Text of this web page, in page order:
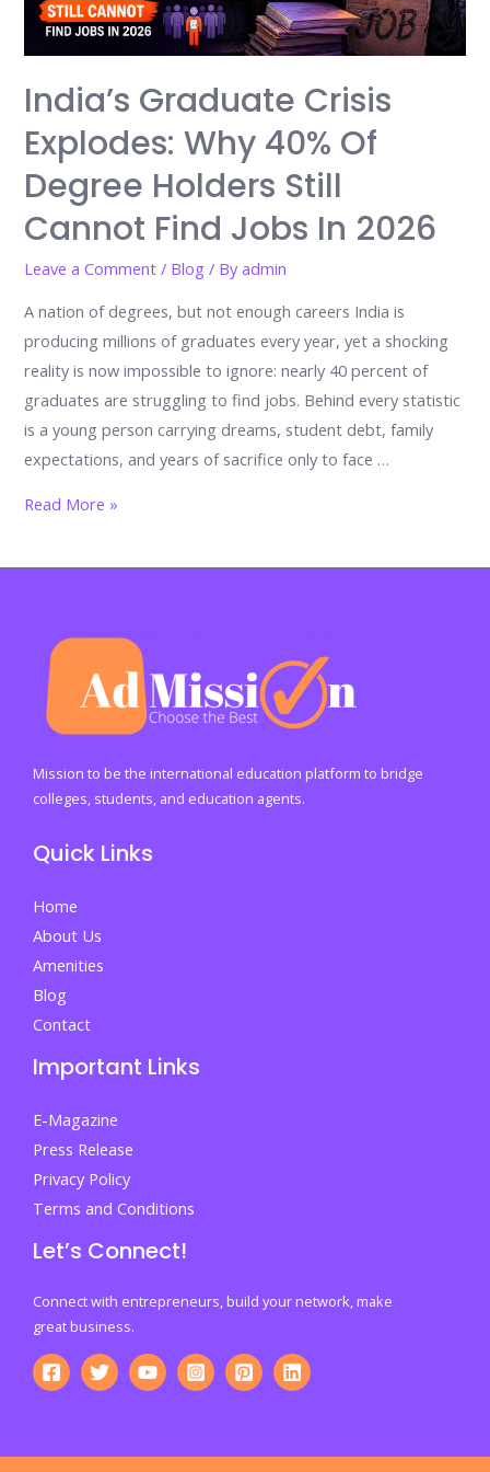
India’s Graduate Crisis
Explodes: Why 40% Of
Degree Holders Still
Cannot Find Jobs In 2026
Leave a Comment / Blog / Byadmin
A nation of degrees, but not enough careers India is
producing millions of graduates every year, yet a shocking
reality is now impossible to ignore: nearly 40 percent of
graduates are struggling to find jobs. Behind every statistic
is a young person carrying dreams, student debt, family
expectations, and years of sacrifice only to face …
India’s
crisis
40%
degree
holders
still
cannot
jobs
2026
Read More »
Mission to be the international education platform to bridge
colleges, students, and education agents.
Quick Links
Home
About Us
Amenities
Blog
Contact
Important Links
E-Magazine
Press Release
Privacy Policy
Terms and Conditions
Let’s Connect!
Connect with entrepreneurs, build your network, make
great business.